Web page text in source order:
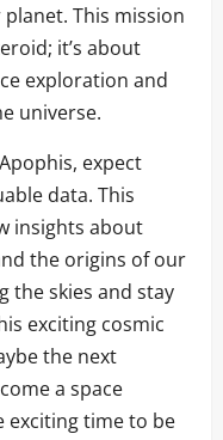
This mission
it’s about
exploration and
universe.
expect
data. This
insights about
the origins of our
the skies and stay
exciting cosmic
the next
a space
exciting time to be